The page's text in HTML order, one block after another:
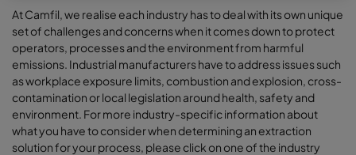
At Camfil, we realise each industry has to deal with its own unique
set of challenges and concerns when it comes down to protect
operators, processes and the environment from harmful
emissions. Industrial manufacturers have to address issues such
as workplace exposure limits, combustion and explosion, cross-
contamination or local legislation around health, safety and
environment. For more industry-specific information about
what you have to consider when determining an extraction
solution for your process, please click on one of the industry